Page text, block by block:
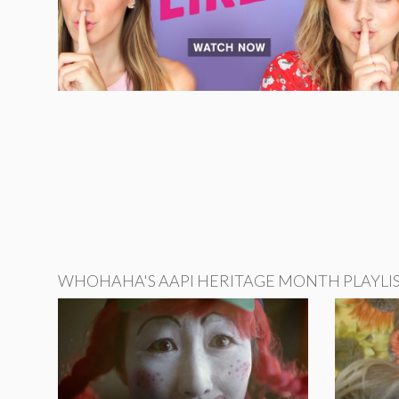
WHOHAHA'S AAPI HERITAGE MONTH